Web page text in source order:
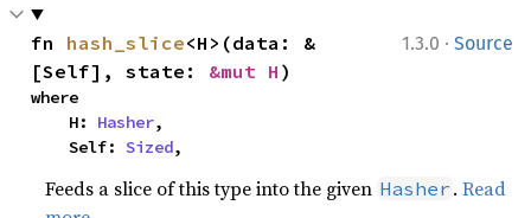
1.3.0 · Source
fn hash_slice<H>(data: &
[Self], state: &mut H )
where
    H:
Hasher,
    Self:
Sized,
Feeds a slice of this type into the given Hasher .Read